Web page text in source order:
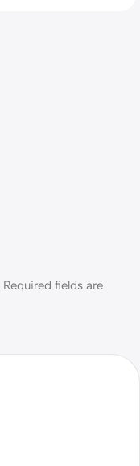
Required fields are